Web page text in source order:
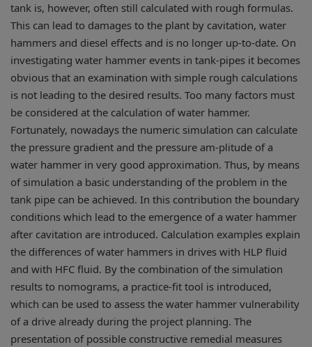
tank is, however, often still calculated with rough formulas.
This can lead to damages to the plant by cavitation, water
hammers and diesel effects and is no longer up-to-date. On
investigating water hammer events in tank-pipes it becomes
obvious that an examination with simple rough calculations
is not leading to the desired results. Too many factors must
be considered at the calculation of water hammer.
Fortunately, nowadays the numeric simulation can calculate
the pressure gradient and the pressure am-plitude of a
water hammer in very good approximation. Thus, by means
of simulation a basic understanding of the problem in the
tank pipe can be achieved. In this contribution the boundary
conditions which lead to the emergence of a water hammer
after cavitation are introduced. Calculation examples explain
the differences of water hammers in drives with HLP fluid
and with HFC fluid. By the combination of the simulation
results to nomograms, a practice-fit tool is introduced,
which can be used to assess the water hammer vulnerability
of a drive already during the project planning. The
presentation of possible constructive remedial measures